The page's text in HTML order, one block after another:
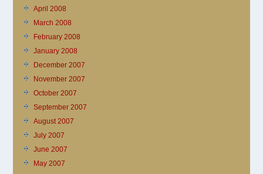
April 2008
March 2008
February 2008
January 2008
December 2007
November 2007
October 2007
September 2007
August 2007
July 2007
June 2007
May 2007